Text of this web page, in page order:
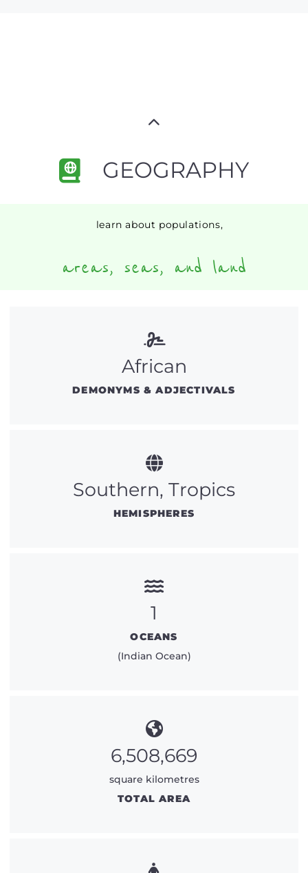
GEOGRAPHY
learn about populations,
areas, seas, and land
African
DEMONYMS & ADJECTIVALS
Southern, Tropics
HEMISPHERES
1
OCEANS
(Indian Ocean)
6,508,669
square kilometres
TOTAL AREA